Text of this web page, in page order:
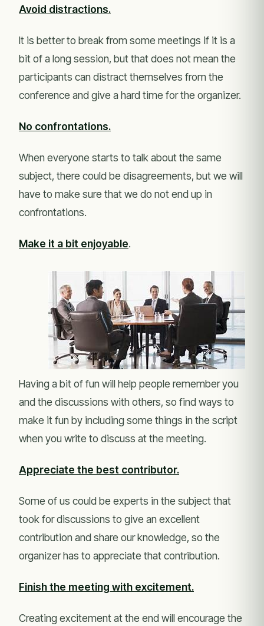
Avoid distractions.
It is better to break from some meetings if it is a
bit of a long session, but that does not mean the
participants can distract themselves from the
conference and give a hard time for the organizer.
No confrontations.
When everyone starts to talk about the same
subject, there could be disagreements, but we will
have to make sure that we do not end up in
confrontations.
Make it a bit enjoyable.
Having a bit of fun will help people remember you
and the discussions with others, so find ways to
make it fun by including some things in the script
when you write to discuss at the meeting.
Appreciate the best contributor.
Some of us could be experts in the subject that
took for discussions to give an excellent
contribution and share our knowledge, so the
organizer has to appreciate that contribution.
Finish the meeting with excitement.
Creating excitement at the end will encourage the